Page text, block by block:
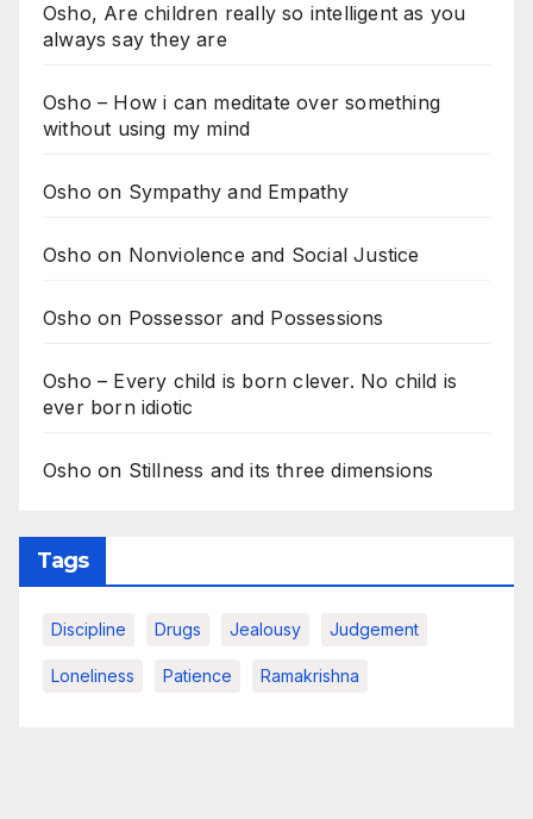
Osho, Are children really so intelligent as you
always say they are
Osho – How i can meditate over something
without using my mind
Osho on Sympathy and Empathy
Osho on Nonviolence and Social Justice
Osho on Possessor and Possessions
Osho – Every child is born clever. No child is
ever born idiotic
Osho on Stillness and its three dimensions
Tags
Discipline Drugs Jealousy Judgement
Loneliness Patience Ramakrishna